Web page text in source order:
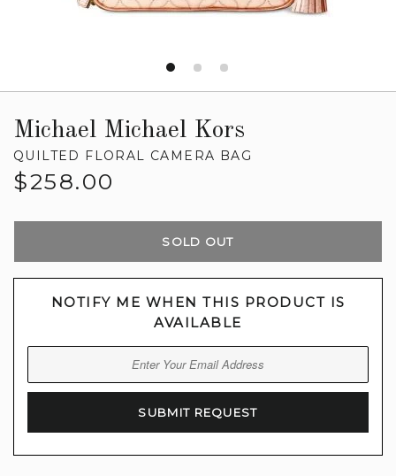
Michael Michael Kors
QUILTED FLORAL CAMERA BAG
Regular
$258.00
SOLD OUT
NOTIFY ME WHEN THIS PRODUCT IS
AVAILABLE